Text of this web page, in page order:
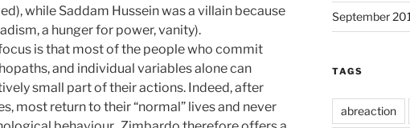
while Saddam Hussein was a villain because
a hunger for power, vanity).
is that most of the people who commit
and individual variables alone can
small part of their actions. Indeed, after
most return to their “normal” lives and never
September
TAGS
abreaction